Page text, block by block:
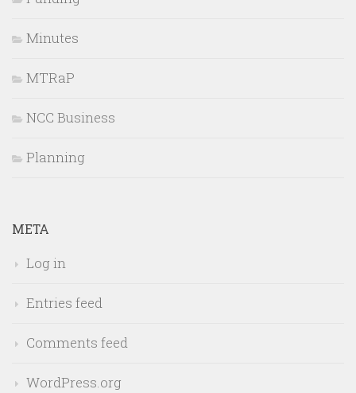
Minutes
MTRaP
NCC Business
Planning
META
Log in
Entries feed
Comments feed
WordPress.org